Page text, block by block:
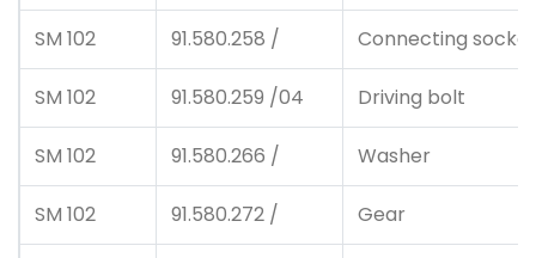
SM 102 91.580.258 / Connecting socket
SM 102 91.580.259 /04 Driving bolt
SM 102 91.580.266 / Washer
SM 102 91.580.272 / Gear